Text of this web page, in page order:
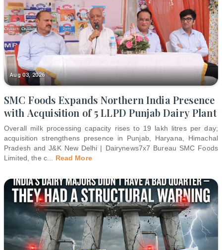
Aug 03, 2026
SMC Foods Expands Northern India Presence
with Acquisition of 5 LLPD Punjab Dairy Plant
Overall milk processing capacity rises to 19 lakh litres per day;
acquisition strengthens presence in Punjab, Haryana, Himachal
Pradesh and J&K New Delhi | Dairynews7x7 Bureau SMC Foods
Limited, the c
Read More